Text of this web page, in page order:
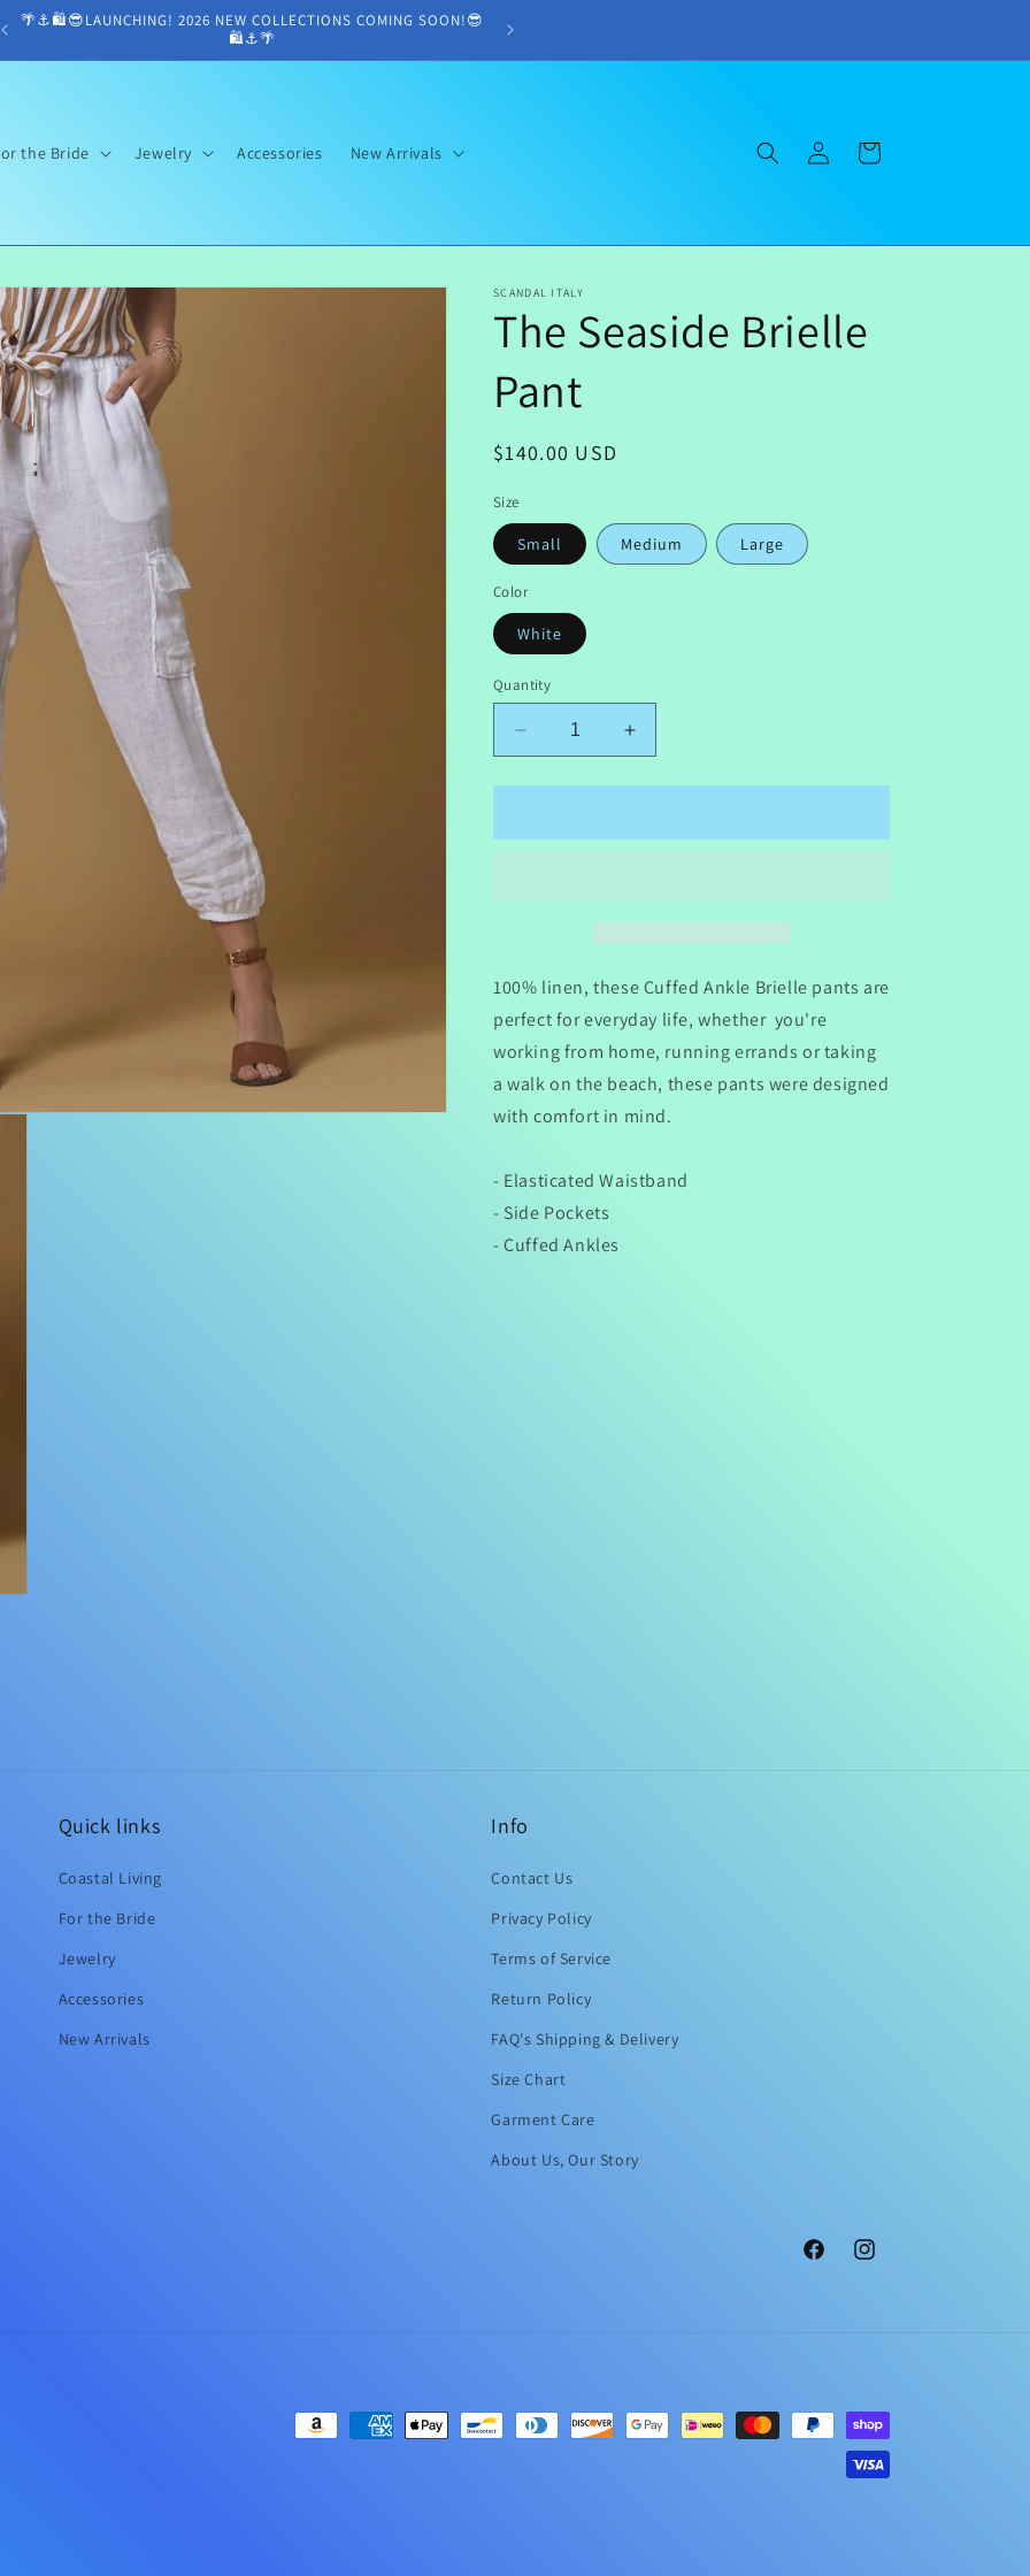
🌴⚓️🛍😎LAUNCHING! 2026 NEW COLLECTIONS COMING SOON!😎
🛍⚓️🌴
the Bride Jewelry Accessories New Arrivals
Log
in
Cart
SCANDAL ITALY
The Seaside Brielle
Pant
Regular
$140.00 USD
Size
Small Medium Large
Color
White
Quantity
Decrease
quantity
for
Seaside
Increase
quantity
for
Seaside
100% linen, these Cuffed Ankle Brielle pants are
perfect for everyday life, whether you're
working from home, running errands or taking
a walk on the beach, these pants were designed
with comfort in mind.
- Elasticated Waistband
- Side Pockets
- Cuffed Ankles
Share
Quick links
Coastal Living
For the Bride
Jewelry
Accessories
New Arrivals
Info
Contact Us
Privacy Policy
Terms of Service
Return Policy
FAQ's Shipping & Delivery
Size Chart
Garment Care
About Us, Our Story
FacebookInstagram
Payment